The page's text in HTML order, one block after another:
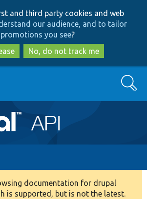
to
main
content
to
search
and third party cookies and web
our audience, and to tailor
promotions you see?
No, do not track me
Search
documentation for drupal
is supported, but is not the latest.